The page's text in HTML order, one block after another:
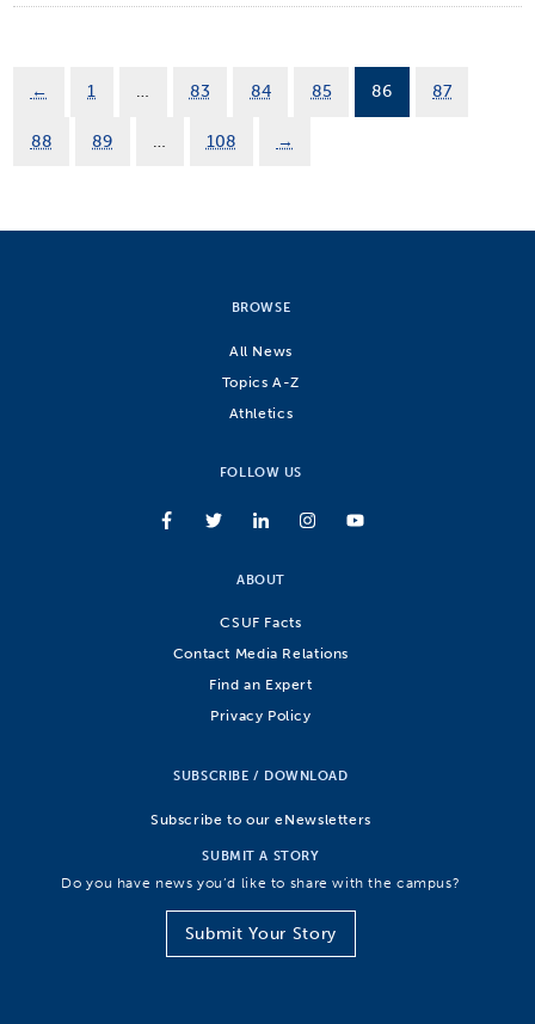
← 1 … 83 84 85 86 87
88 89 … 108 →
BROWSE
All News
Topics A-Z
Athletics
FOLLOW US
ABOUT
CSUF Facts
Contact Media Relations
Find an Expert
Privacy Policy
SUBSCRIBE / DOWNLOAD
Subscribe to our eNewsletters
SUBMIT A STORY
Do you have news you’d like to share with the campus?
Submit Your Story